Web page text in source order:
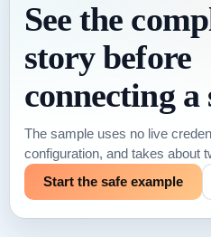
See the
story before
connecting a
The sample uses no live
configuration, and takes about
Start the safe example